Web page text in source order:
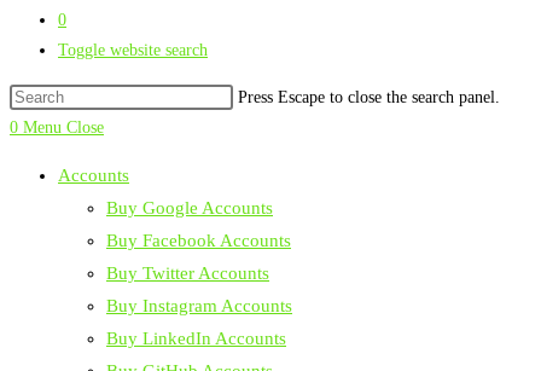
0
Toggle website search
Press Escape to close the search panel.
0 Menu Close
Accounts
Buy Google Accounts
Buy Facebook Accounts
Buy Twitter Accounts
Buy Instagram Accounts
Buy LinkedIn Accounts